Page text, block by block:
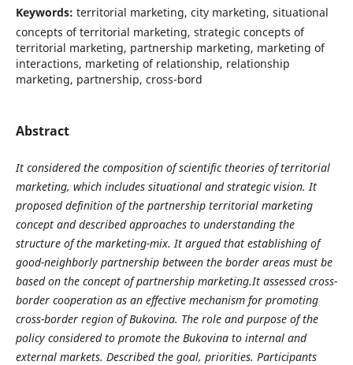
Keywords: territorial marketing, city marketing, situational
concepts of territorial marketing, strategic concepts of
territorial marketing, partnership marketing, marketing of
interactions, marketing of relationship, relationship
marketing, partnership, cross-bord
Abstract
It considered the composition of scientific theories of territorial
marketing, which includes situational and strategic vision. It
proposed definition of the partnership territorial marketing
concept and described approaches to understanding the
structure of the marketing-mix. It argued that establishing of
good-neighborly partnership between the border areas must be
based on the concept ofpartnership marketing.It assessed cross-
border cooperation as an effective mechanism for promoting
cross-border region of Bukovina. The role and purpose of the
policy considered to promote the Bukovina to internal and
external markets. Described the goal, priorities. Participants